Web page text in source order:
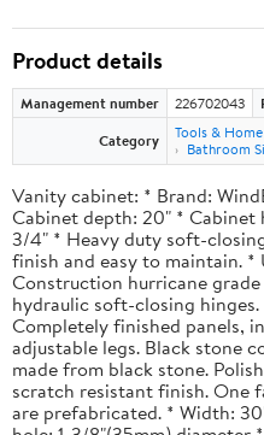
Product details
Management number 226702043
Category
Tools &
Bathroom
Vanity cabinet: * Brand:
Cabinet depth: 20" *
3/4" * Heavy duty soft-
finish and easy to maintain. *
Construction hurricane
hydraulic soft-closing
Completely finished panels,
adjustable legs. Black stone
made from black stone.
scratch resistant finish. One
are prefabricated. * Width: